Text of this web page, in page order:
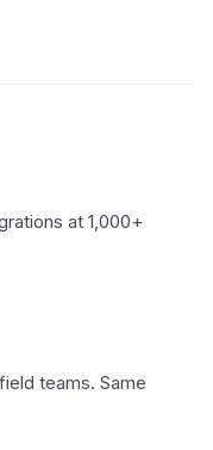
at 1,000+
teams. Same